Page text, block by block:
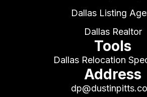
Dallas Listing
Dallas Realtor
Tools
Dallas Relocation
Address